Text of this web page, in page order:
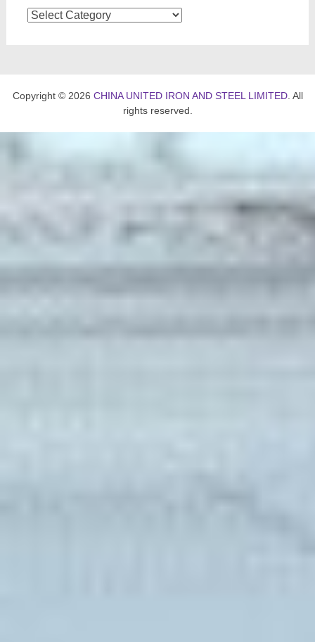
Categories
Copyright © 2026 CHINA UNITED IRON AND STEEL LIMITED. All
rights reserved.